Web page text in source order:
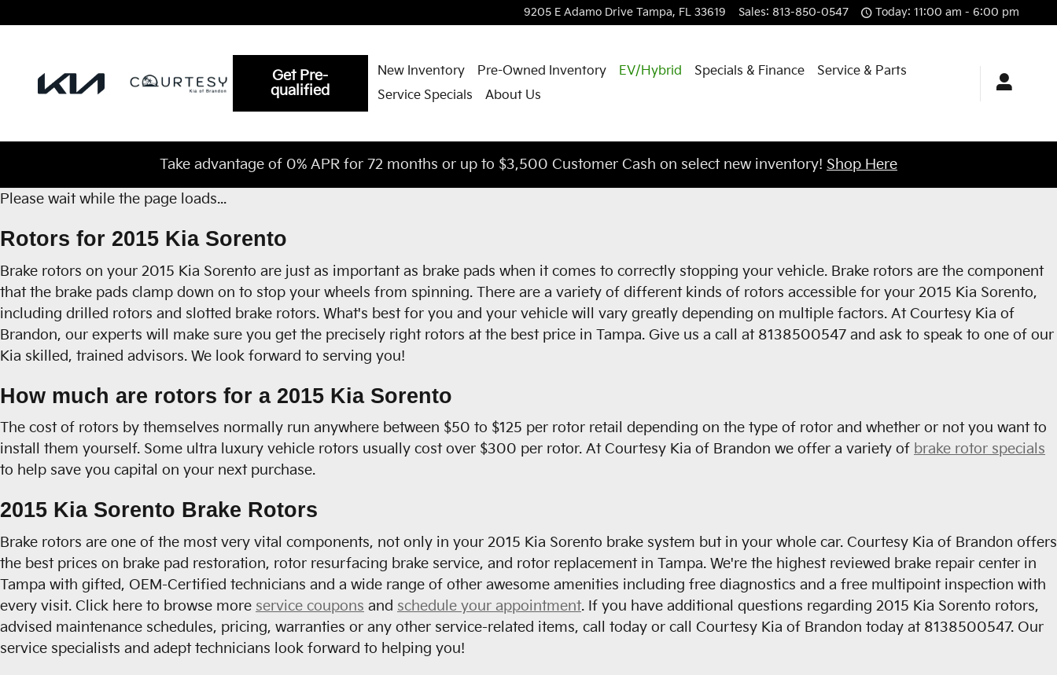
9205 E Adamo Drive Tampa, FL 33619 Sales: 813-850-0547 Today: 11:00 am - 6:00 pm
Get Pre-
qualified
New Inventory Pre-Owned Inventory EV/Hybrid Specials & Finance
Service & Parts
Service Specials
About Us
Take advantage of 0% APR for 72 months or up to $3,500 Customer Cash on select new inventory! Shop Here
Please wait while the page loads...
Rotors for 2015 Kia Sorento
Brake rotors on your 2015 Kia Sorento are just as important as brake pads when it comes to correctly stopping your vehicle. Brake rotors are the component
that the brake pads clamp down on to stop your wheels from spinning. There are a variety of different kinds of rotors accessible for your 2015 Kia Sorento,
including drilled rotors and slotted brake rotors. What's best for you and your vehicle will vary greatly depending on multiple factors. At Courtesy Kia of
Brandon, our experts will make sure you get the precisely right rotors at the best price in Tampa. Give us a call at 8138500547 and ask to speak to one of our
Kia skilled, trained advisors. We look forward to serving you!
How much are rotors for a 2015 Kia Sorento
The cost of rotors by themselves normally run anywhere between $50 to $125 per rotor retail depending on the type of rotor and whether or not you want to
install them yourself. Some ultra luxury vehicle rotors usually cost over $300 per rotor. At Courtesy Kia of Brandon we offer a variety of brake rotor specials
to help save you capital on your next purchase.
2015 Kia Sorento Brake Rotors
Brake rotors are one of the most very vital components, not only in your 2015 Kia Sorento brake system but in your whole car. Courtesy Kia of Brandon offers
the best prices on brake pad restoration, rotor resurfacing brake service, and rotor replacement in Tampa. We're the highest reviewed brake repair center in
Tampa with gifted, OEM-Certified technicians and a wide range of other awesome amenities including free diagnostics and a free multipoint inspection with
every visit. Click here to browse more service coupons and schedule your appointment. If you have additional questions regarding 2015 Kia Sorento rotors,
advised maintenance schedules, pricing, warranties or any other service-related items, call today or call Courtesy Kia of Brandon today at 8138500547. Our
service specialists and adept technicians look forward to helping you!